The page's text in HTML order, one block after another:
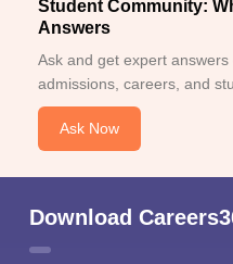
Student Community:
Answers
Ask and get expert answers
admissions, careers, and
Ask Now
Download